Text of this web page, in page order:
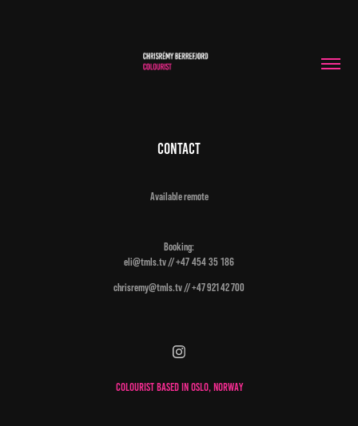
Contact
Available remote
Booking:
eli@tmls.tv //+47 454 35 186
chrisremy@tmls.tv // +47 921 42 700
Colourist based in oslo, norway